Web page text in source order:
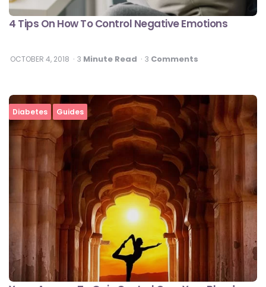
4 Tips On How To Control Negative Emotions
OCTOBER 4, 2018 3 Minute Read 3 Comments
Diabetes Guides